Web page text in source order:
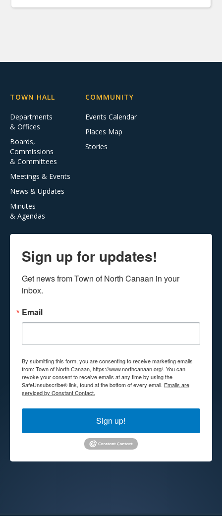
TOWN HALL
Departments
& Offices
Boards,
Commissions
& Committees
Meetings & Events
News & Updates
Minutes
& Agendas
COMMUNITY
Events Calendar
Places Map
Stories
Sign up for updates!
Get news from Town of North Canaan in your
inbox.
Email
By submitting this form, you are consenting to receive marketing emails
from: Town of North Canaan, https://www.northcanaan.org/. You can
revoke your consent to receive emails at any time by using the
SafeUnsubscribe® link, found at the bottom of every email. Emails are
serviced by Constant Contact.
Sign up!